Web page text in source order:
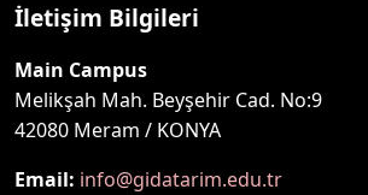
İletişim Bilgileri
Main Campus
Melikşah Mah. Beyşehir Cad. No:9
42080 Meram / KONYA
Email: info@gidatarim.edu.tr